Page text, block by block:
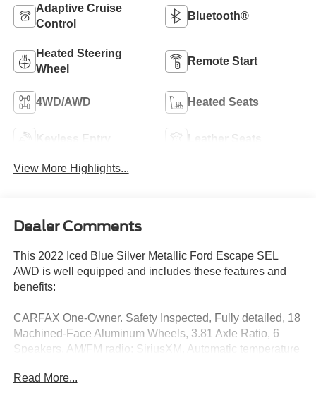
Adaptive Cruise
Control
Bluetooth®
Heated Steering
Wheel
Remote Start
4WD/AWD Heated Seats
Keyless Entry Leather Seats
View More Highlights...
Dealer Comments
This 2022 Iced Blue Silver Metallic Ford Escape SEL
AWD is well equipped and includes these features and
benefits:
CARFAX One-Owner. Safety Inspected, Fully detailed, 18
Machined-Face Aluminum Wheels, 3.81 Axle Ratio, 6
Speakers, AM/FM radio: SiriusXM, Automatic temperature
Rear, Ford Co-Pilot360 Assist+, Front dual zone A/C,
Read More...